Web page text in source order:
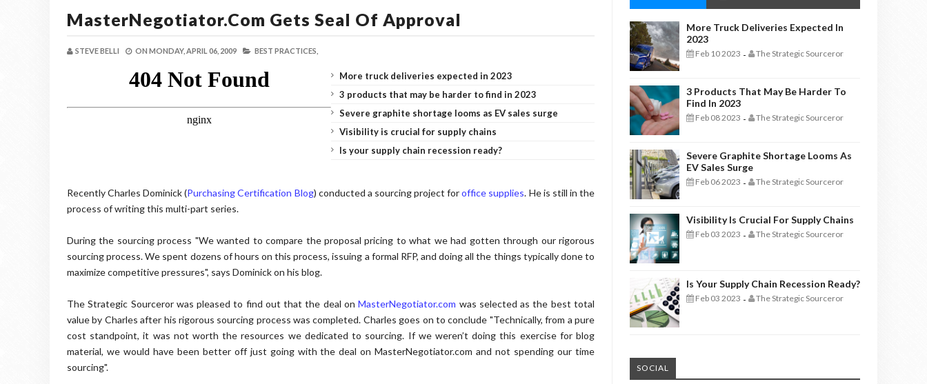
MasterNegotiator.com Gets Seal Of Approval
STEVE BELLI ON MONDAY, APRIL 06, 2009 BEST PRACTICES,
More truck deliveries expected in 2023
3 products that may be harder to find in 2023
Severe graphite shortage looms as EV sales surge
Visibility is crucial for supply chains
Is your supply chain recession ready?
Recently Charles Dominick (Purchasing Certification Blog) conducted a sourcing project foroffice supplies. He is still in the
process of writing this multi-part series.
During the sourcing process "We wanted to compare the proposal pricing to what we had gotten through our rigorous
sourcing process. We spent dozens of hours on this process, issuing a formal RFP, and doing all the things typically done to
maximize competitive pressures", says Dominick on his blog.
The Strategic Sourceror was pleased to find out that the deal onMasterNegotiator.com was selected as the best total
value by Charles after his rigorous sourcing process was completed. Charles goes on to conclude "Technically, from a pure
cost standpoint, it was not worth the resources we dedicated to sourcing. If we weren’t doing this exercise for blog
material, we would have been better off just going with the deal on MasterNegotiator.com and not spending our time
sourcing".
More Truck Deliveries Expected In
2023
Feb 10 2023 - The Strategic Sourceror
3 Products That May Be Harder To
Find In 2023
Feb 08 2023 - The Strategic Sourceror
Severe Graphite Shortage Looms As
EV Sales Surge
Feb 06 2023 - The Strategic Sourceror
Visibility Is Crucial For Supply Chains
Feb 03 2023 - The Strategic Sourceror
Is Your Supply Chain Recession Ready?
Feb 03 2023 - The Strategic Sourceror
SOCIAL